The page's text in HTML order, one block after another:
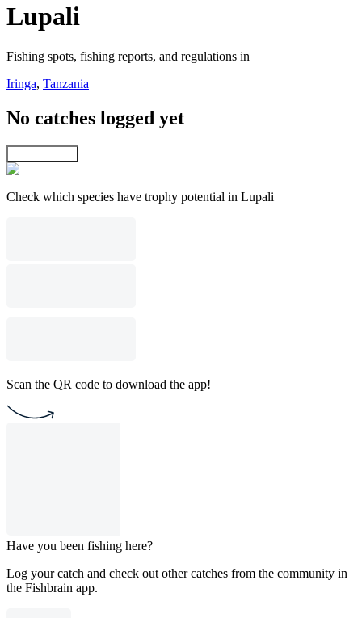
Lupali
Fishing spots, fishing reports, and regulations in
Iringa, Tanzania
No catches logged yet
Check which species have trophy potential in Lupali
Scan the QR code to download the app!
Have you been fishing here?
Log your catch and check out other catches from the community in
the Fishbrain app.